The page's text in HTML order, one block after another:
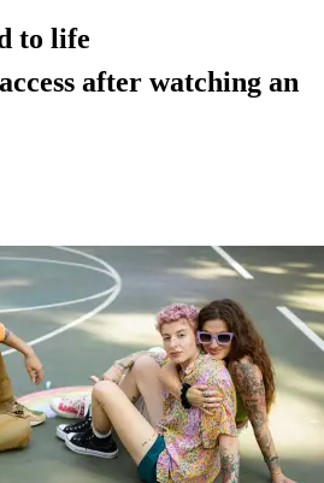
to life
after watching an